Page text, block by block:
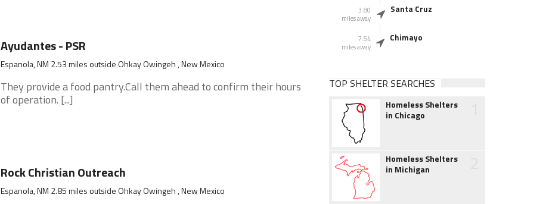
Ayudantes - PSR
Espanola, NM 2.53 miles outside Ohkay Owingeh , New Mexico
They provide a food pantry.Call them ahead to confirm their hours
of operation. [...]
Rock Christian Outreach
Espanola, NM 2.85 miles outside Ohkay Owingeh , New Mexico
3.80
miles away
Santa Cruz
7.54
miles away
Chimayo
TOP SHELTER SEARCHES
Homeless Shelters
in Chicago
Homeless Shelters
in Michigan